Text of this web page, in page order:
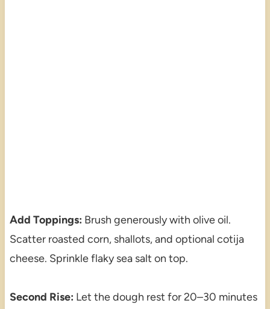
Add Toppings: Brush generously with olive oil.
Scatter roasted corn, shallots, and optional cotija
cheese. Sprinkle flaky sea salt on top.
Second Rise: Let the dough rest for 20–30 minutes